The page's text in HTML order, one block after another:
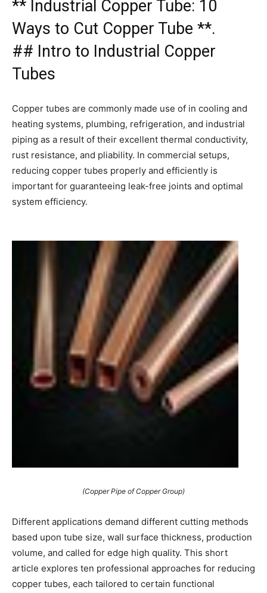
** Industrial Copper Tube: 10
Ways to Cut Copper Tube **.
## Intro to Industrial Copper
Tubes
Copper tubes are commonly made use of in cooling and
heating systems, plumbing, refrigeration, and industrial
piping as a result of their excellent thermal conductivity,
rust resistance, and pliability. In commercial setups,
reducing copper tubes properly and efficiently is
important for guaranteeing leak-free joints and optimal
system efficiency.
(Copper Pipe of Copper Group)
Different applications demand different cutting methods
based upon tube size, wall surface thickness, production
volume, and called for edge high quality. This short
article explores ten professional approaches for reducing
copper tubes, each tailored to certain functional